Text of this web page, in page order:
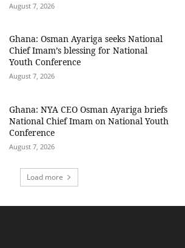
August 7, 2026
Ghana: Osman Ayariga seeks National
Chief Imam’s blessing for National
Youth Conference
August 7, 2026
Ghana: NYA CEO Osman Ayariga briefs
National Chief Imam on National Youth
Conference
August 7, 2026
Load more